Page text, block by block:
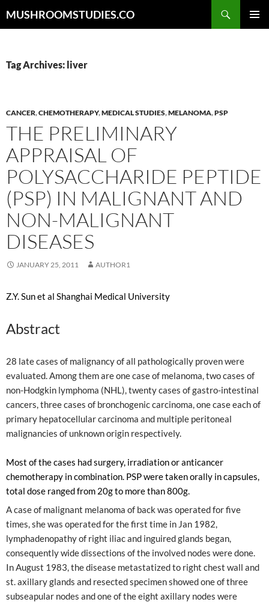
toMUSHROOMSTUDIES.CO
Tag Archives: liver
CANCER,CHEMOTHERAPY,MEDICAL STUDIES,MELANOMA,PSP
THE PRELIMINARY
APPRAISAL OF
POLYSACCHARIDE PEPTIDE
(PSP) IN MALIGNANT AND
NON-MALIGNANT
DISEASES
JANUARY 25, 2011 AUTHOR1
Z.Y. Sun et al Shanghai Medical University
Abstract
28 late cases of malignancy of all pathologically proven were
evaluated. Among them are one case of melanoma, two cases of
non-Hodgkin lymphoma (NHL), twenty cases of gastro-intestinal
cancers, three cases of bronchogenic carcinoma, one case each of
primary hepatocellular carcinoma and multiple peritoneal
malignancies of unknown origin respectively.
Most of the cases had surgery, irradiation or anticancer
chemotherapy in combination. PSP were taken orally in capsules,
total dose ranged from 20g to more than 800g.
A case of malignant melanoma of back was operated for five
times, she was operated for the first time in Jan 1982,
lymphadenopathy of right iliac and inguired glands began,
consequently wide dissections of the involved nodes were done.
In August 1983, the disease metastatized to right chest wall and
st. axillary glands and resected specimen showed one of three
subseapular nodes and one of the eight axillary nodes were